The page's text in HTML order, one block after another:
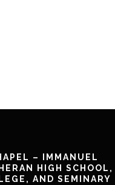
– IMMANUEL
HIGH SCHOOL,
AND SEMINARY